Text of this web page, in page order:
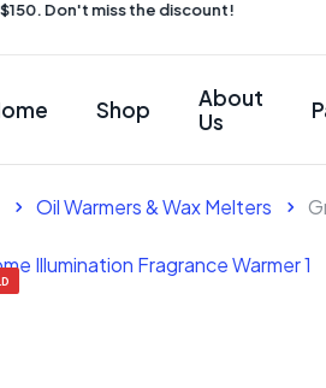
Don't miss the discount!
Shop
About
Us
Oil Warmers & Wax Melters